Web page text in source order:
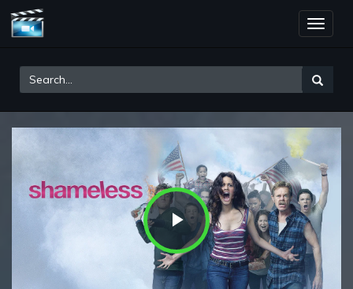
Toggle
Play